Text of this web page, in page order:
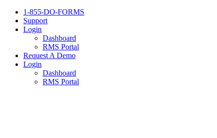
1-855-DO-FORMS
Support
Login
Dashboard
RMS Portal
Request A Demo
Login
Dashboard
RMS Portal